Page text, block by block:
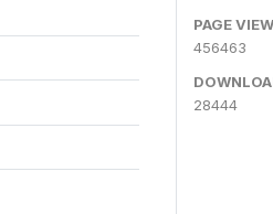
PAGE
456463
28444